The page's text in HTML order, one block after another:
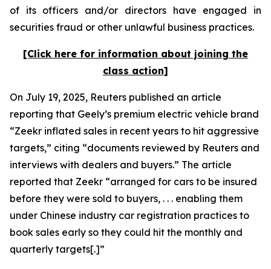
of its officers and/or directors have engaged in
securities fraud or other unlawful business practices.
[Click here for information about joining the
class action]
On July 19, 2025, Reuters published an article
reporting that Geely’s premium electric vehicle brand
“Zeekr inflated sales in recent years to hit aggressive
targets,” citing “documents reviewed by Reuters and
interviews with dealers and buyers.” The article
reported that Zeekr “arranged for cars to be insured
before they were sold to buyers, . . . enabling them
under Chinese industry car registration practices to
book sales early so they could hit the monthly and
quarterly targets[.]”